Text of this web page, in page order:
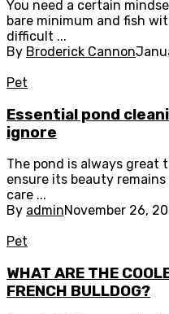
You need a certain
bare minimum and fish
difficult ...
By Broderick Cannon
Pet
Essential pond
ignore
The pond is always great
ensure its beauty
care ...
By adminNovember 26,
Pet
WHAT ARE THE
FRENCH BULLDOG?